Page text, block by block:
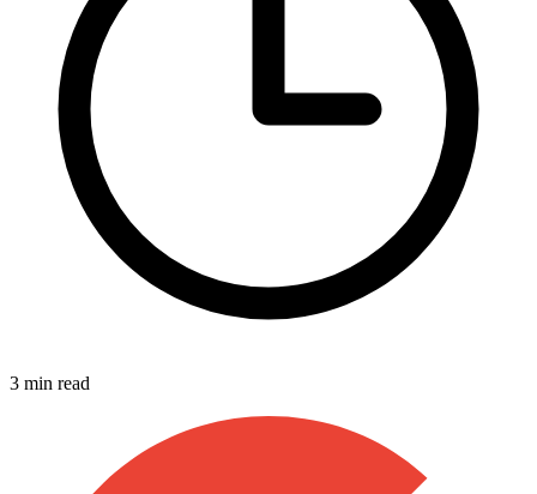
3 min read